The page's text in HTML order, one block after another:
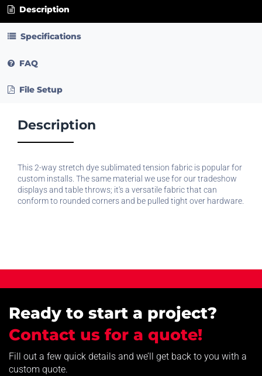
Description
Specifications
FAQ
File Setup
Description
This 2-way stretch dye sublimated tension fabric is popular for
custom installs. The same material we use for our tradeshow
displays and table throws; it's a versatile fabric that can
conform to rounded corners and be pulled tight over hardware.
Ready to start a project?
Contact us for a quote!
Fill out a few quick details and we’ll get back to you with a
custom quote.